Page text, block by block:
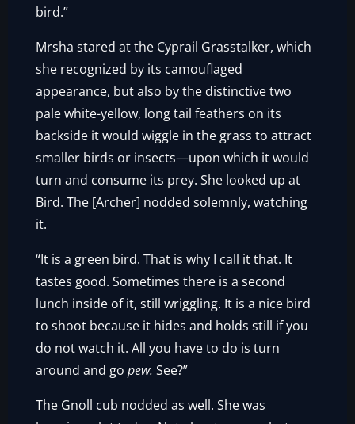
bird.”
Mrsha stared at the Cyprail Grasstalker, which
she recognized by its camouflaged
appearance, but also by the distinctive two
pale white-yellow, long tail feathers on its
backside it would wiggle in the grass to attract
smaller birds or insects—upon which it would
turn and consume its prey. She looked up at
Bird. The [Archer] nodded solemnly, watching
it.
“It is a green bird. That is why I call it that. It
tastes good. Sometimes there is a second
lunch inside of it, still wriggling. It is a nice bird
to shoot because it hides and holds still if you
do not watch it. All you have to do is turn
around and gopew. See?”
The Gnoll cub nodded as well. She was